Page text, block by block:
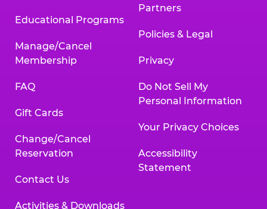
Educational Programs
Manage/Cancel
Membership
FAQ
Gift Cards
Change/Cancel
Reservation
Contact Us
Activities & Downloads
Partners
Policies & Legal
Privacy
Do Not Sell My
Personal Information
Your Privacy Choices
Accessibility
Statement